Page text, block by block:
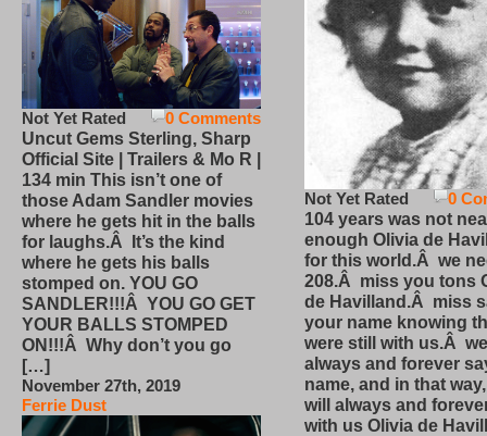
0 Comments
Not Yet Rated
Uncut Gems Sterling, Sharp
Official Site | Trailers & Mo R |
134 min This isn’t one of
those Adam Sandler movies
where he gets hit in the balls
for laughs.Â It’s the kind
where he gets his balls
stomped on. YOU GO
SANDLER!!!Â YOU GO GET
YOUR BALLS STOMPED
ON!!!Â Why don’t you go
[…]
November 27th, 2019
Ferrie Dust
0
Not Yet Rated
104 years was not
enough Olivia de
for this world.Â we
208.Â miss you tons
de Havilland.Â miss
your name knowing
were still with us.Â
always and forever
name, and in that
will always and
with us Olivia de